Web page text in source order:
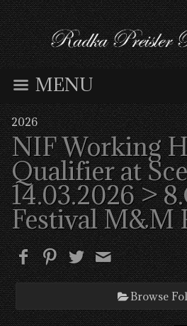
MENU
2026
NIF Working
Qualifier at
14.03.2026>
Festival M&M
Browse